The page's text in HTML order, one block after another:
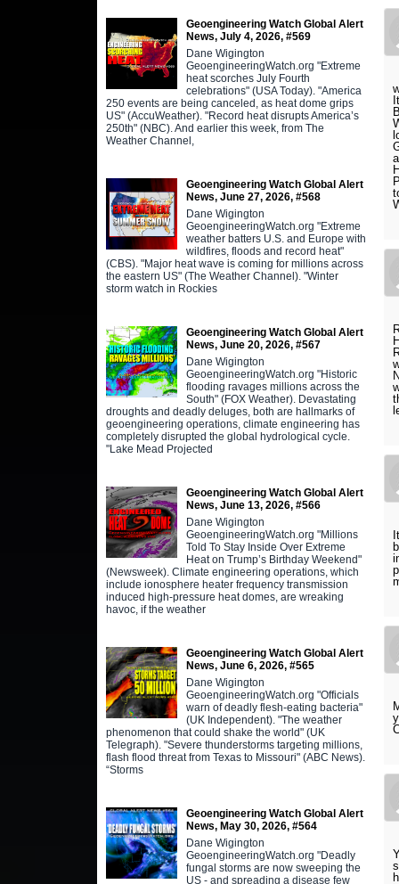
Geoengineering Watch Global Alert
News, July 4, 2026, #569
Dane Wigington
GeoengineeringWatch.org "Extreme
heat scorches July Fourth
celebrations" (USA Today). "America
250 events are being canceled, as heat dome grips
US" (AccuWeather). "Record heat disrupts America’s
250th" (NBC). And earlier this week, from The
Weather Channel,
Geoengineering Watch Global Alert
News, June 27, 2026, #568
Dane Wigington
GeoengineeringWatch.org "Extreme
weather batters U.S. and Europe with
wildfires, floods and record heat"
(CBS). "Major heat wave is coming for millions across
the eastern US" (The Weather Channel). "Winter
storm watch in Rockies
Geoengineering Watch Global Alert
News, June 20, 2026, #567
Dane Wigington
GeoengineeringWatch.org "Historic
flooding ravages millions across the
South" (FOX Weather). Devastating
droughts and deadly deluges, both are hallmarks of
geoengineering operations, climate engineering has
completely disrupted the global hydrological cycle.
"Lake Mead Projected
Geoengineering Watch Global Alert
News, June 13, 2026, #566
Dane Wigington
GeoengineeringWatch.org "Millions
Told To Stay Inside Over Extreme
Heat on Trump’s Birthday Weekend"
(Newsweek). Climate engineering operations, which
include ionosphere heater frequency transmission
induced high-pressure heat domes, are wreaking
havoc, if the weather
Geoengineering Watch Global Alert
News, June 6, 2026, #565
Dane Wigington
GeoengineeringWatch.org "Officials
warn of deadly flesh-eating bacteria"
(UK Independent). "The weather
phenomenon that could shake the world" (UK
Telegraph). "Severe thunderstorms targeting millions,
flash flood threat from Texas to Missouri" (ABC News).
“Storms
Geoengineering Watch Global Alert
News, May 30, 2026, #564
Dane Wigington
GeoengineeringWatch.org "Deadly
fungal storms are now sweeping the
US - and spreading a disease few